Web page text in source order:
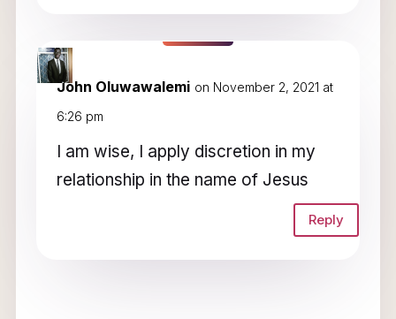
John Oluwawalemi on November 2, 2021 at
6:26 pm
I am wise, I apply discretion in my
relationship in the name of Jesus
Reply